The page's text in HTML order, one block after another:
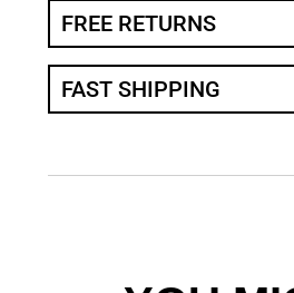
FREE RETURNS
FAST SHIPPING